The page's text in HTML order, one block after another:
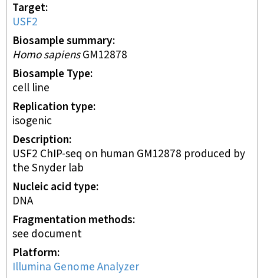
Target
USF2
Biosample summary
Homo sapiensGM12878
Biosample Type
cell line
Replication type
isogenic
Description
USF2 ChIP-seq on human GM12878 produced by
the Snyder lab
Nucleic acid type
DNA
Fragmentation methods
see document
Platform
Illumina Genome Analyzer